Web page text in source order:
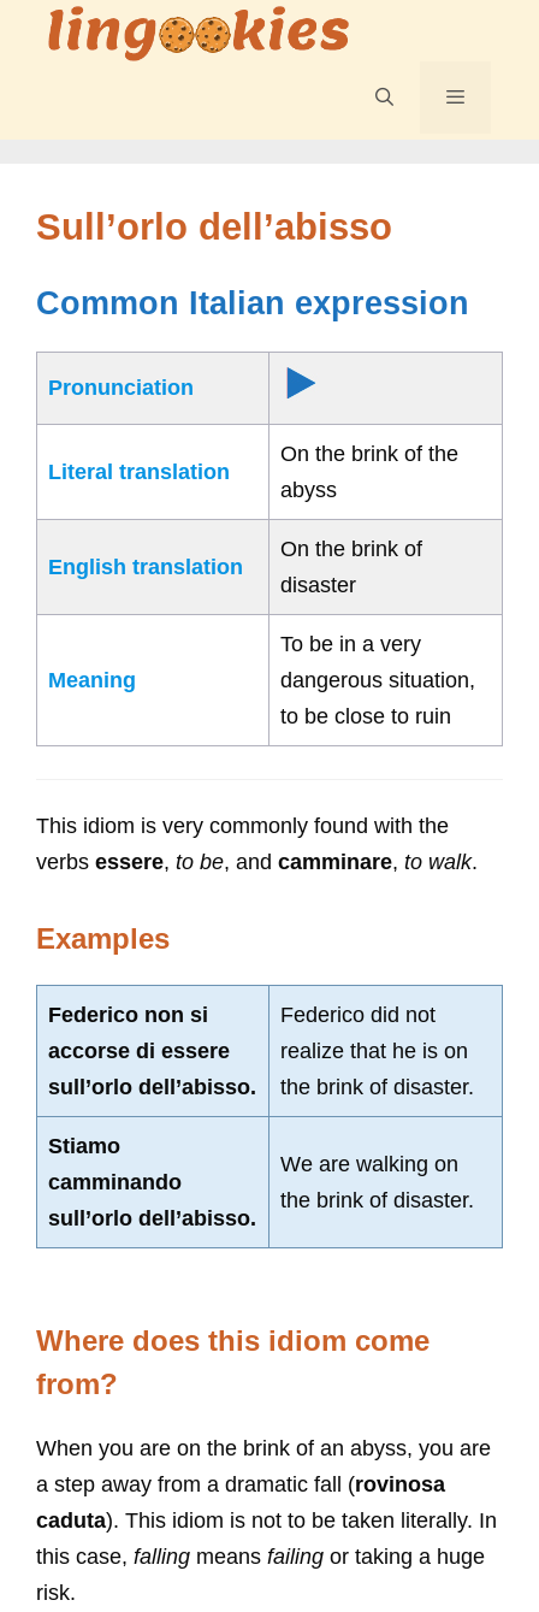
Sull’orlo dell’abisso
Common Italian expression
Pronunciation
Literal translation
On the brink of the
abyss
English translation
On the brink of
disaster
Meaning
To be in a very
dangerous situation,
to be close to ruin
This idiom is very commonly found with the
verbs essere, to be, and camminare, to walk.
Examples
Federico non si
accorse di essere
sull’orlo dell’abisso.
Federico did not
realize that he is on
the brink of disaster.
Stiamo
camminando
sull’orlo dell’abisso.
We are walking on
the brink of disaster.
Where does this idiom come
from?
When you are on the brink of an abyss, you are
a step away from a dramatic fall (rovinosa
caduta). This idiom is not to be taken literally. In
this case, falling means failing or taking a huge
risk.